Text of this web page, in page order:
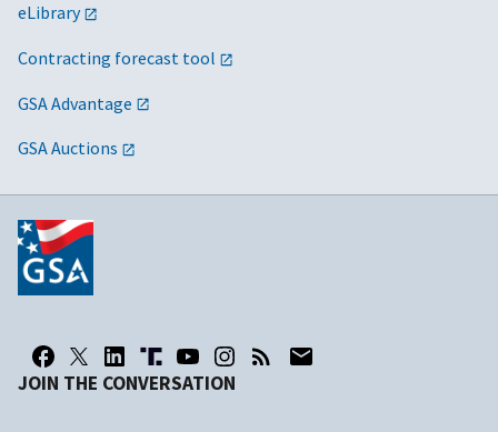
eLibrary
Contracting forecast tool
GSA Advantage
GSA Auctions
JOIN THE CONVERSATION